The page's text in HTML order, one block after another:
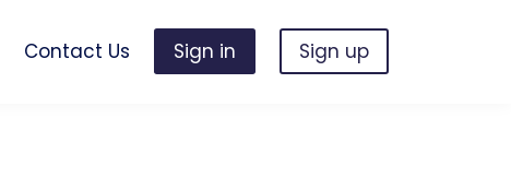
Contact Us Sign in Sign up